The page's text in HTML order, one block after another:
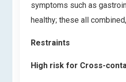
symptoms such as
healthy; these all
Restraints
High risk for Cross-